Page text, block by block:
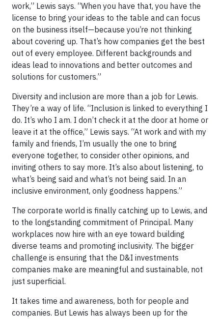
work,” Lewis says. “When you have that, you have the
license to bring your ideas to the table and can focus
on the business itself—because you’re not thinking
about covering up. That’s how companies get the best
out of every employee. Different backgrounds and
ideas lead to innovations and better outcomes and
solutions for customers.”
Diversity and inclusion are more than a job for Lewis.
They’re a way of life. “Inclusion is linked to everything I
do. It’s who I am. I don’t check it at the door at home or
leave it at the office,” Lewis says. “At work and with my
family and friends, I’m usually the one to bring
everyone together, to consider other opinions, and
inviting others to say more. It’s also about listening, to
what’s being said and what’s not being said. In an
inclusive environment, only goodness happens.”
The corporate world is finally catching up to Lewis, and
to the longstanding commitment of Principal. Many
workplaces now hire with an eye toward building
diverse teams and promoting inclusivity. The bigger
challenge is ensuring that the D&I investments
companies make are meaningful and sustainable, not
just superficial.
It takes time and awareness, both for people and
companies. But Lewis has always been up for the